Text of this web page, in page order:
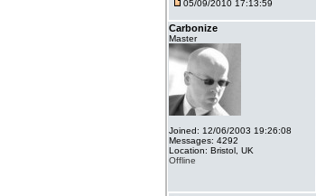
05/09/2010 17:13:59
Carbonize
Master
Joined: 12/06/2003 19:26:08
Messages: 4292
Location: Bristol, UK
Offline